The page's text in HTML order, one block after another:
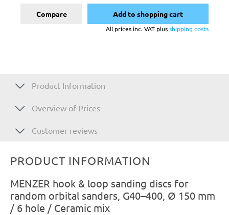
Compare Add to shopping cart
All prices inc. VAT plusshipping costs
Product Information
Overview of Prices
Customer reviews
PRODUCT INFORMATION
MENZER hook & loop sanding discs for
random orbital sanders, G40–400, Ø 150 mm
/ 6 hole / Ceramic mix